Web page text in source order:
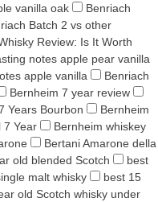
vanilla oak
Benriach
Batch 2 vs other
Review: Is It Worth
notes apple pear vanilla
apple vanilla
Benriach
Bernheim 7 year review
Years Bourbon
Bernheim
7 Year
Bernheim whiskey
Bertani Amarone della
old blended Scotch
best
malt whisky
best 15
old Scotch whisky under